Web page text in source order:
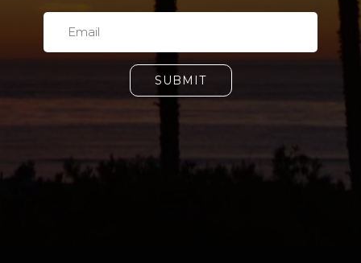
SUBMIT